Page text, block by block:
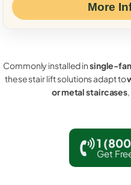
More
Commonly installed insingle-
these stair lift solutions adapt to
or metal staircases,
1
Get